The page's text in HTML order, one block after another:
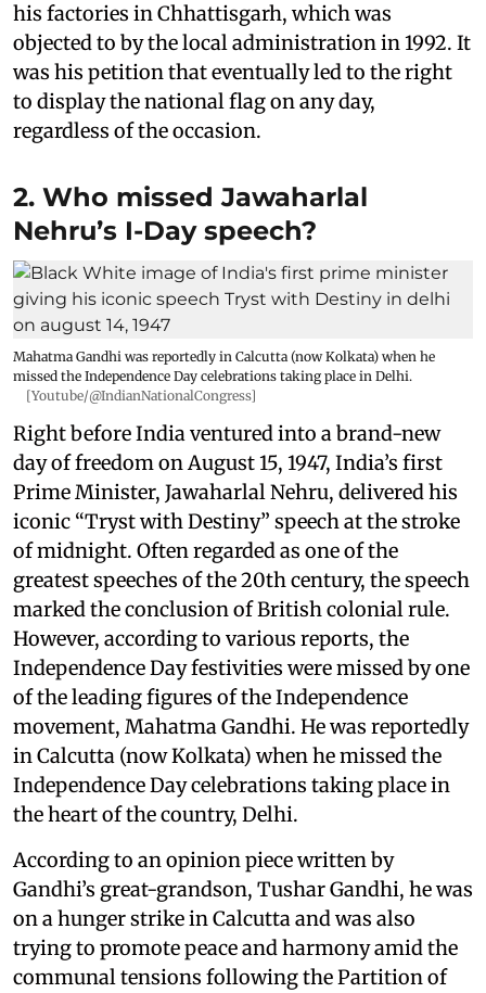
his factories in Chhattisgarh, which was
objected to by the local administration in 1992. It
was his petition that eventually led to the right
to display the national flag on any day,
regardless of the occasion.
2. Who missed Jawaharlal
Nehru’s I-Day speech?
Mahatma Gandhi was reportedly in Calcutta (now Kolkata) when he
missed the Independence Day celebrations taking place in Delhi.
[Youtube/@IndianNationalCongress]
Right before India ventured into a brand-new
day of freedom on August 15, 1947, India’s first
Prime Minister, Jawaharlal Nehru, delivered his
iconic “Tryst with Destiny” speech at the stroke
of midnight. Often regarded as one of the
greatest speeches of the 20th century, the speech
marked the conclusion of British colonial rule.
However, according to various reports, the
Independence Day festivities were missed by one
of the leading figures of the Independence
movement, Mahatma Gandhi. He was reportedly
in Calcutta (now Kolkata) when he missed the
Independence Day celebrations taking place in
the heart of the country, Delhi.
According to an opinion piece written by
Gandhi’s great-grandson, Tushar Gandhi, he was
on a hunger strike in Calcutta and was also
trying to promote peace and harmony amid the
communal tensions following the Partition of